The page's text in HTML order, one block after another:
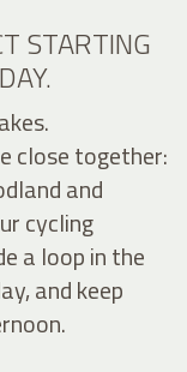
STARTING
close together:
and
cycling
a loop in the
and keep